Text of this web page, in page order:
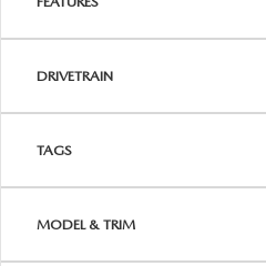
DRIVETRAIN
TAGS
MODEL & TRIM